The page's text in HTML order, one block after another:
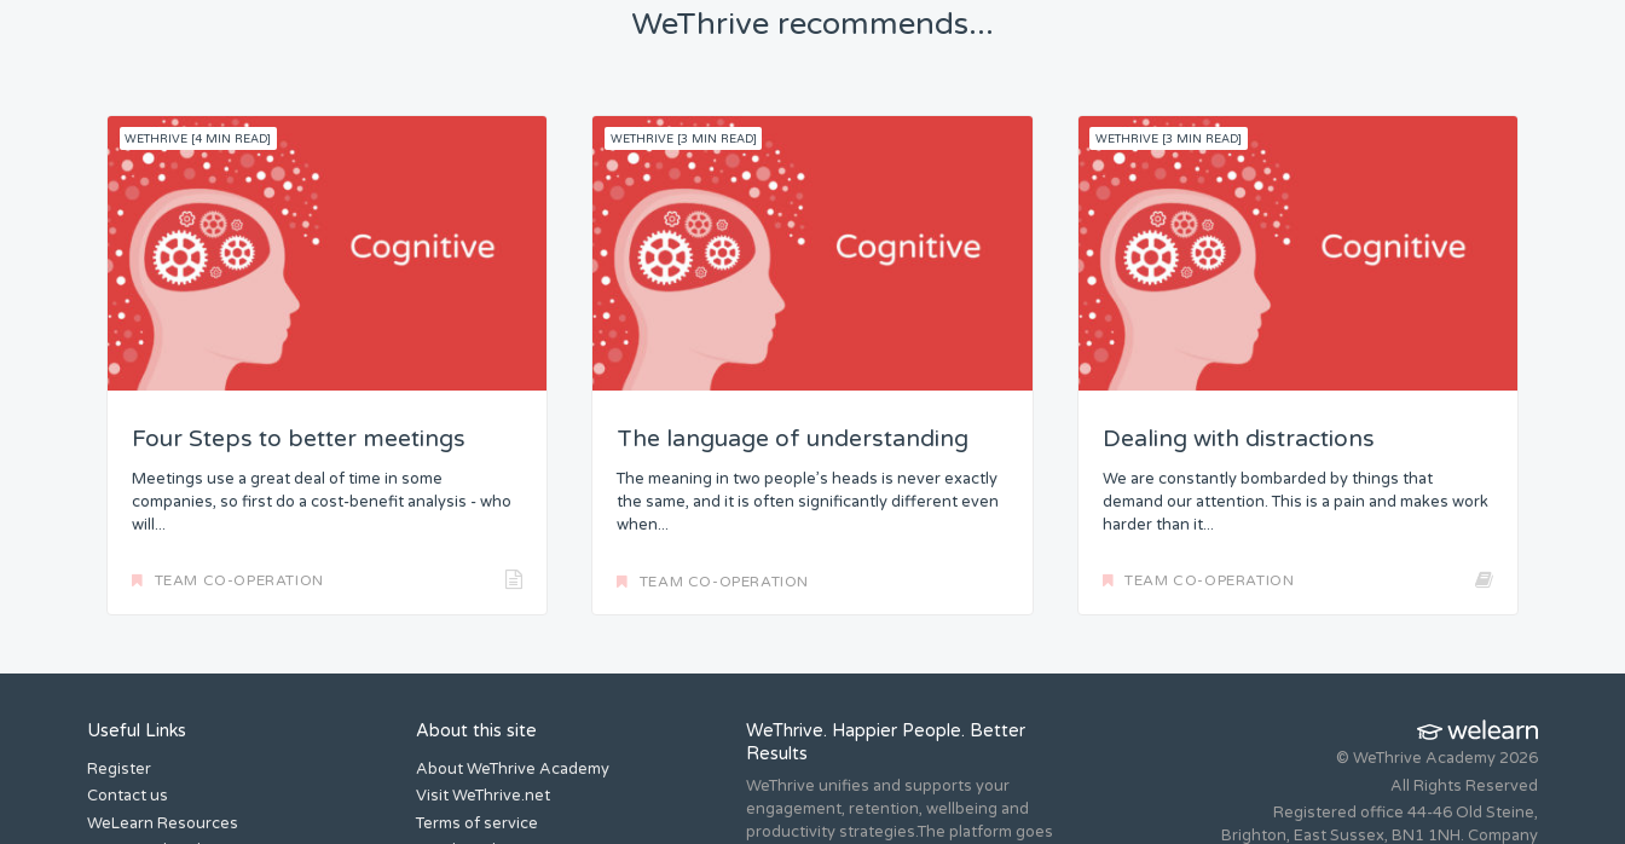
Status
Security
Control
Headspace
WeThrive recommends...
WETHRIVE [4 MIN READ]
Four Steps to better meetings
Meetings use a great deal of time in some
companies, so first do a cost-benefit analysis - who
will...
TEAM CO-OPERATION
WETHRIVE [3 MIN READ]
The language of understanding
The meaning in two people’s heads is never exactly
the same, and it is often significantly different even
when...
TEAM CO-OPERATION
WETHRIVE [3 MIN READ]
Dealing with distractions
We are constantly bombarded by things that
demand our attention. This is a pain and makes work
harder than it...
TEAM CO-OPERATION
Useful Links
Register
Contact us
WeLearn Resources
About this site
About WeThrive Academy
Visit WeThrive.net
Terms of service
WeThrive. Happier People. Better
Results
WeThrive unifies and supports your
engagement, retention, wellbeing and
productivity strategies.The platform goes
© WeThrive Academy 2026
All Rights Reserved
Registered office 44-46 Old Steine,
Brighton, East Sussex, BN1 1NH. Company